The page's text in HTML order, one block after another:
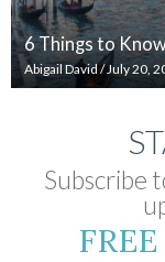
6 Things to
Abigail David/July 20,
Subscribe